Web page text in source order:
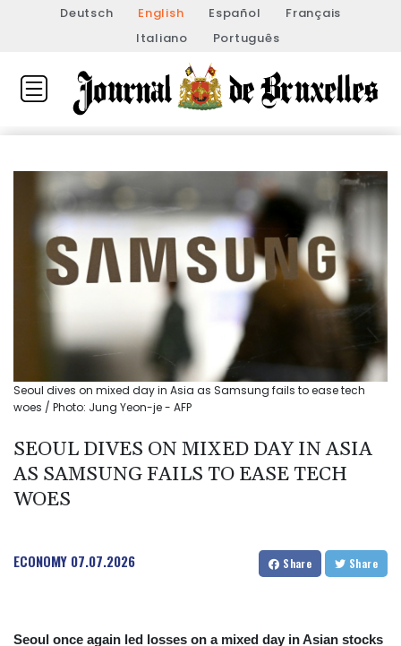
Deutsch English Español
Français
Italiano
Português
Seoul dives on mixed day in Asia as Samsung fails to ease tech
woes / Photo: Jung Yeon-je - AFP
SEOUL DIVES ON MIXED DAY IN ASIA
AS SAMSUNG FAILS TO EASE TECH
WOES
ECONOMY 07.07.2026 Share Share
Seoul once again led losses on a mixed day in Asian stocks